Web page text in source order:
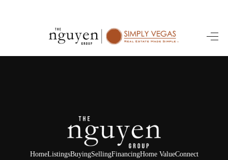
HOME
SELLING
FINANCING
HomeListingsBuyingSellingFinancingHome ValueConnect